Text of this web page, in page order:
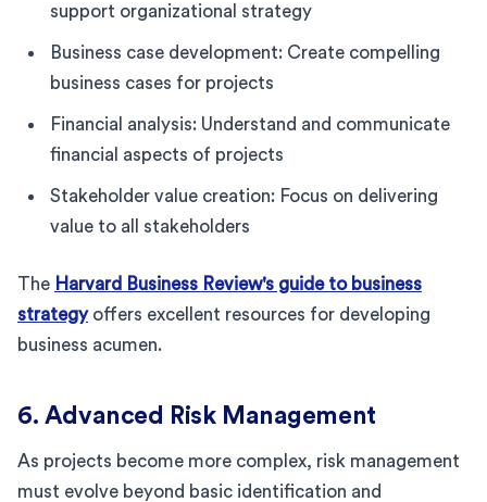
support organizational strategy
Business case development: Create compelling
business cases for projects
Financial analysis: Understand and communicate
financial aspects of projects
Stakeholder value creation: Focus on delivering
value to all stakeholders
The Harvard Business Review's guide to business
strategyoffers excellent resources for developing
business acumen.
6. Advanced Risk Management
As projects become more complex, risk management
must evolve beyond basic identification and